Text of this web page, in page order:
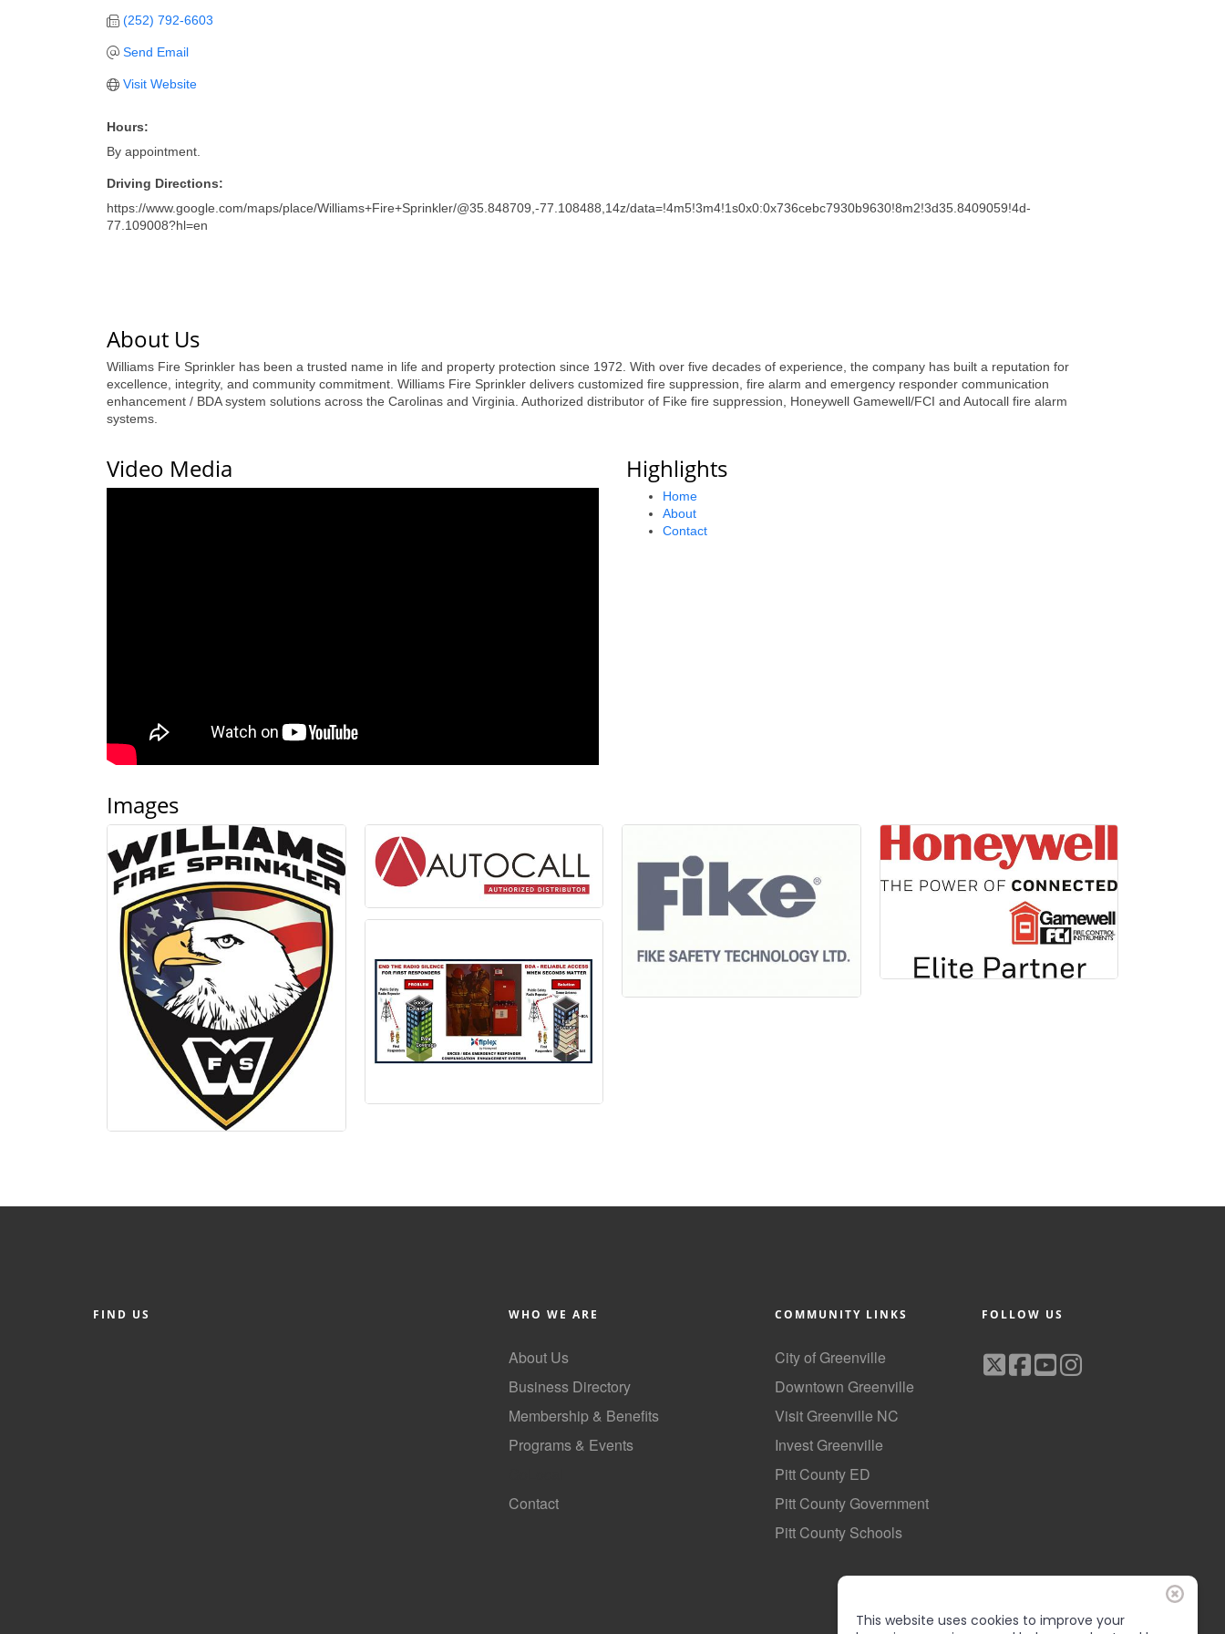
(252) 792-6603
Send Email
Visit Website
Hours:
By appointment.
Driving Directions:
https://www.google.com/maps/place/Williams+Fire+Sprinkler/@35.848709,-77.108488,14z/data=!4m5!3m4!1s0x0:0x736cebc7930b9630!8m2!3d35.8409059!4d-
77.109008?hl=en
About Us
Williams Fire Sprinkler has been a trusted name in life and property protection since 1972. With over five decades of experience, the company has built a reputation for
excellence, integrity, and community commitment. Williams Fire Sprinkler delivers customized fire suppression, fire alarm and emergency responder communication
enhancement / BDA system solutions across the Carolinas and Virginia. Authorized distributor of Fike fire suppression, Honeywell Gamewell/FCI and Autocall fire alarm
systems.
Video Media Highlights
Home
About
Contact
Images
FIND US WHO WE ARE
About Us
Business Directory
Membership & Benefits
Programs & Events
Contact
COMMUNITY LINKS
City of Greenville
Downtown Greenville
Visit Greenville NC
Invest Greenville
Pitt County ED
Pitt County Government
Pitt County Schools
FOLLOW US
This website uses cookies to improve your